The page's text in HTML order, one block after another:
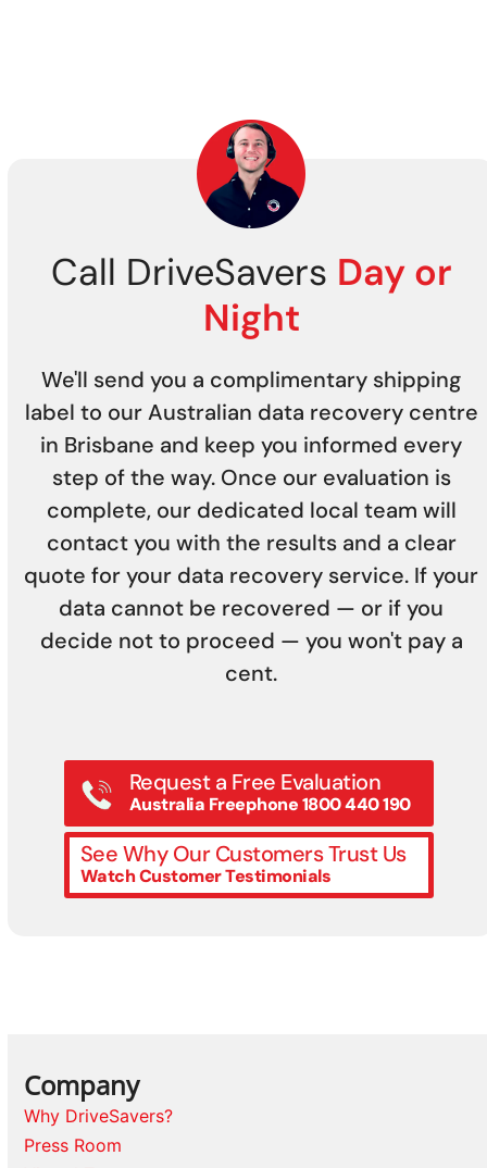
Call DriveSavers Day or
Night
We'll send you a complimentary shipping
label to our Australian data recovery centre
in Brisbane and keep you informed every
step of the way. Once our evaluation is
complete, our dedicated local team will
contact you with the results and a clear
quote for your data recovery service. If your
data cannot be recovered — or if you
decide not to proceed — you won't pay a
cent.
Request a Free Evaluation
Australia Freephone 1800 440 190
See Why Our Customers Trust Us
Watch Customer Testimonials
Company
Why DriveSavers?
Press Room